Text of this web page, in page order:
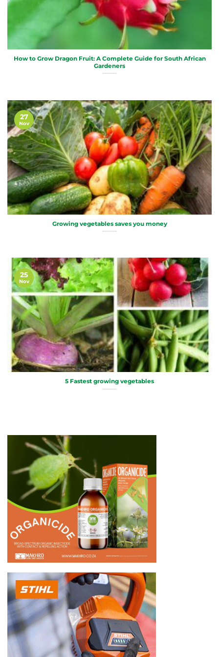
How to Grow Dragon Fruit: A Complete Guide for South African
Gardeners
Growing vegetables saves you money
27
Nov
5 Fastest growing vegetables
25
Nov